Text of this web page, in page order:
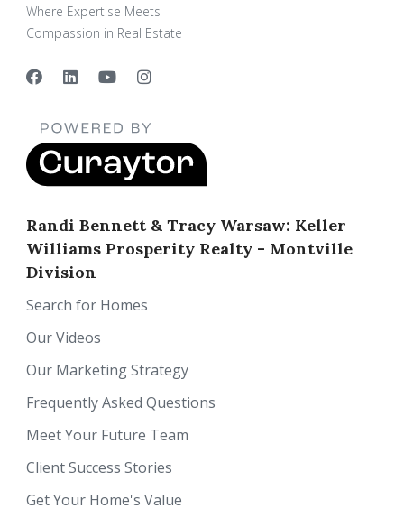
Where Expertise Meets
Compassion in Real Estate
Randi Bennett & Tracy Warsaw: Keller
Williams Prosperity Realty - Montville
Division
Search for Homes
Our Videos
Our Marketing Strategy
Frequently Asked Questions
Meet Your Future Team
Client Success Stories
Get Your Home's Value